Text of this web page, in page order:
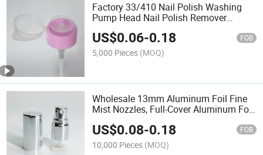
Factory 33/410 Nail Polish Washing
Pump Head Nail Polish Remover
Nozzle Nail Pump Head with Bottle
Pressing Nail Polish Remover Pump
US$0.06-0.18 FOB
5,000 Pieces (MOQ)
Wholesale 13mm Aluminum Foil Fine
Mist Nozzles, Full-Cover Aluminum Foil
US$0.08-0.18 FOB
10,000 Pieces (MOQ)